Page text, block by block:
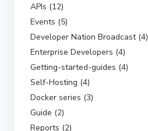
APIs (12)
Events (5)
Developer Nation Broadcast (4)
Enterprise Developers (4)
Getting-started-guides (4)
Self-Hosting (4)
Docker series (3)
Guide (2)
Reports (2)